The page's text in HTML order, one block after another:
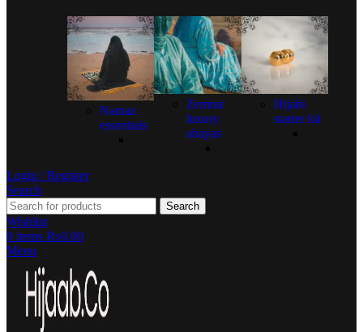
Namaz
essentials
Zemrat
luxury
abayas
Hijabi
starter kit
Login / Register
Search
Search
Wishlist
0 items ₨0.00
Menu